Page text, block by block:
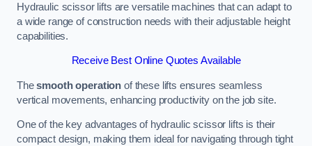
Hydraulic scissor lifts are versatile machines that can adapt to
a wide range of construction needs with their adjustable height
capabilities.
Receive Best Online Quotes Available
Thesmooth operation of these lifts ensures seamless
vertical movements, enhancing productivity on the job site.
One of the key advantages of hydraulic scissor lifts is their
compact design, making them ideal for navigating through tight